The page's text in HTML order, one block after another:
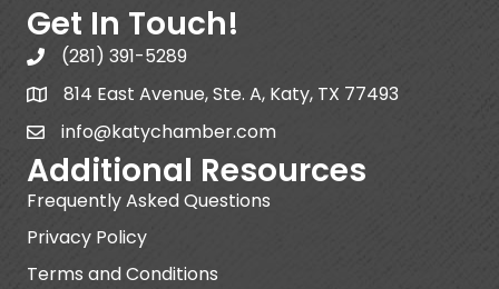
Get In Touch!
(281) 391-5289
814 East Avenue, Ste. A, Katy, TX 77493
info@katychamber.com
Additional Resources
Frequently Asked Questions
Privacy Policy
Terms and Conditions